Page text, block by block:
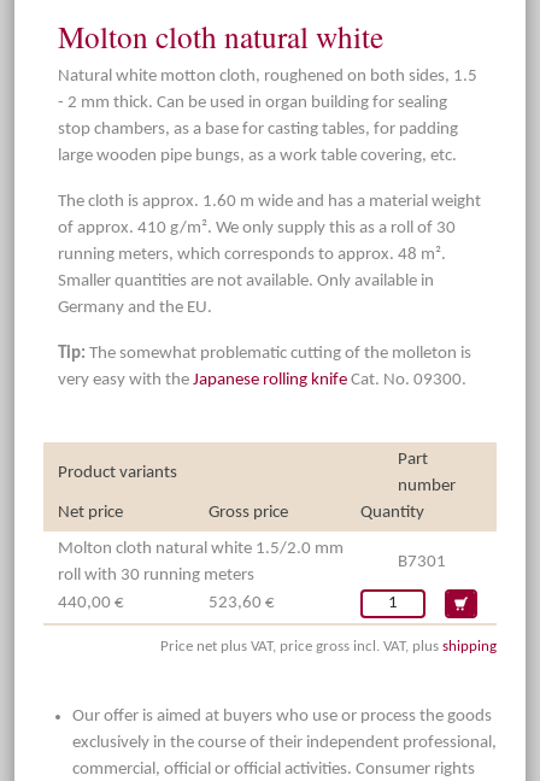
Molton cloth natural white
Natural white motton cloth, roughened on both sides, 1.5
- 2 mm thick. Can be used in organ building for sealing
stop chambers, as a base for casting tables, for padding
large wooden pipe bungs, as a work table covering, etc.
The cloth is approx. 1.60 m wide and has a material weight
of approx. 410 g/m². We only supply this as a roll of 30
running meters, which corresponds to approx. 48 m².
Smaller quantities are not available. Only available in
Germany and the EU.
Tip: The somewhat problematic cutting of the molleton is
very easy with the Japanese rolling knife Cat. No. 09300.
Product variants
Part
number
Net price
Gross price
Quantity
Molton cloth natural white 1.5/2.0 mm
roll with 30 running meters
B7301
440,00 € 523,60 €
Price net plus VAT, price gross incl. VAT, plus shipping
Our offer is aimed at buyers who use or process the goods
exclusively in the course of their independent professional,
commercial, official or official activities. Consumer rights